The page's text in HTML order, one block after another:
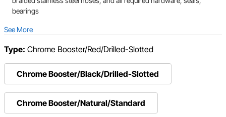
bearings
See More
Type: Chrome Booster/Red/Drilled-Slotted
Chrome Booster/Black/Drilled-Slotted
Chrome Booster/Natural/Standard